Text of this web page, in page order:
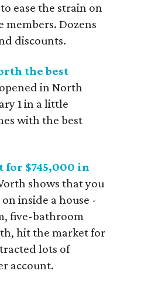
ease the strain on
Dozens
discounts.
the best
in North
1 in a little
with the best
$745,000 in
shows that you
inside a house -
five-bathroom
hit the market for
lots of
account.